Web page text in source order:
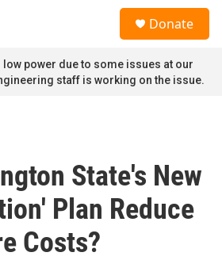
Donate
power due to some issues at our
staff is working on the issue.
State's New
Plan Reduce
Costs?